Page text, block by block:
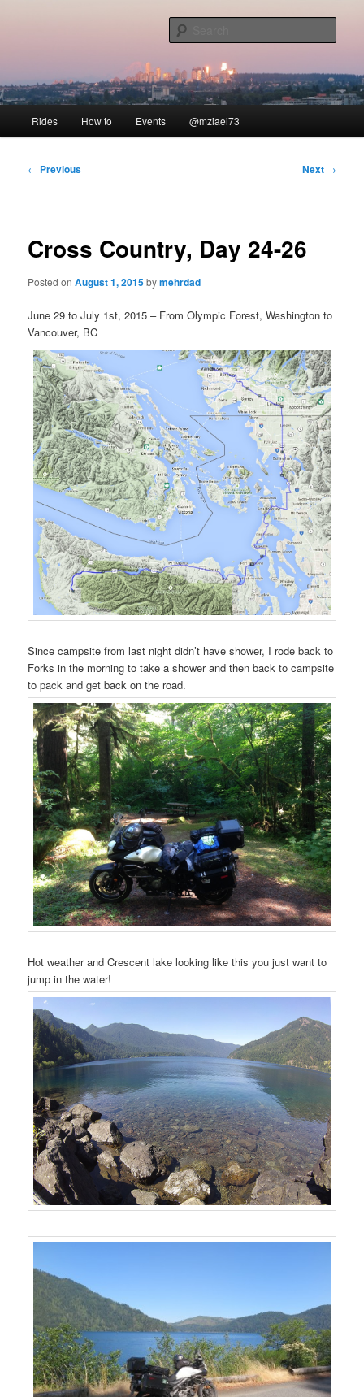
Our Ride
Rides How to Events @mziaei73
Post
← Previous Next →
Cross Country, Day 24-26
Posted onAugust 1, 2015bymehrdad
June 29 to July 1st, 2015 – From Olympic Forest, Washington to
Vancouver, BC
Since campsite from last night didn’t have shower, I rode back to
Forks in the morning to take a shower and then back to campsite
to pack and get back on the road.
Hot weather and Crescent lake looking like this you just want to
jump in the water!